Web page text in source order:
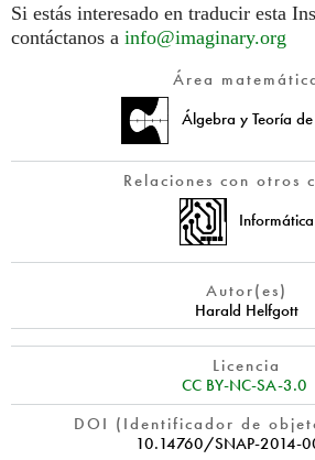
Si estás interesado en traducir esta
contáctanos a info@imaginary.org
Área
Álgebra y Teoría de
Relaciones con otros
Informática
Autor(es)
Harald Helfgott
Licencia
CC BY-NC-SA-3.0
DOI (Identificador de
10.14760/SNAP-2014-